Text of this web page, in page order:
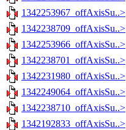
1342253967_offAxisSu..>
1342238709_offAxisSu..>
1342253966_offAxisSu..>
1342238701_offAxisSu..>
1342231980_offAxisSu..>
1342249064_offAxisSu..>
1342238710_offAxisSu..>
1342192833_offAxisSu..>